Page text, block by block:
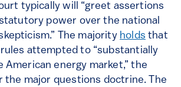
typically will “greet assertions
power over the national
The majority holds that
rules attempted to “substantially
energy market,” the
the major questions doctrine. The